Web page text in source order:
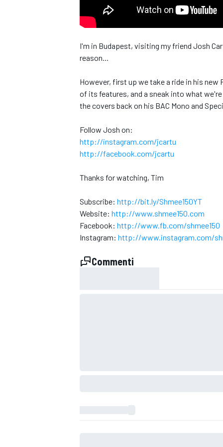
MONOPOSTO
I'm in Budapest, visiting my friend Josh
reason...
However, first up we take a ride in his new
of its features, and a sneak into what
the covers back on his BAC Mono and
Follow Josh on:
http://instagram.com/jcartu
http://facebook.com/jcartu
Thanks for watching, Tim
Subscribe: http://bit.ly/Shmee150YT
Website: http://www.shmee150.com
Facebook: http://www.fb.com/shmee150
Instagram: http://www.instagram.com/
Commenti